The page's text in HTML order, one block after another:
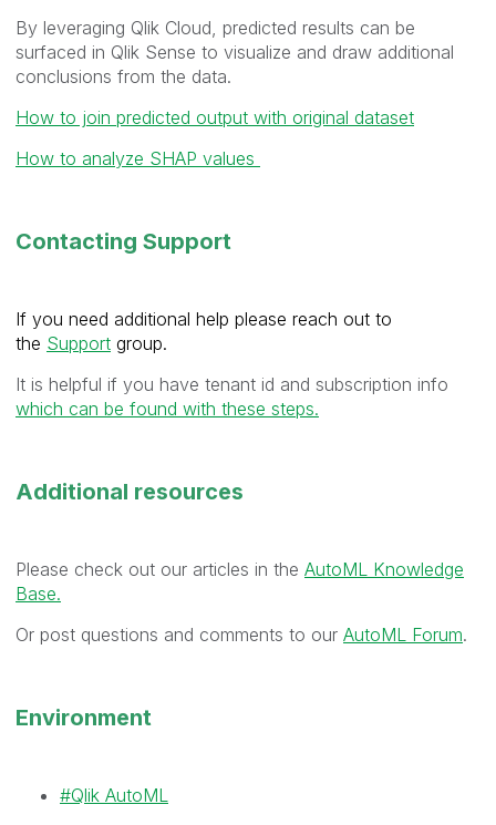
By leveraging Qlik Cloud, predicted results can be
surfaced in Qlik Sense to visualize and draw additional
conclusions from the data.
How to join predicted output with original dataset
How to analyze SHAP values
Contacting Support
If you need additional help please reach out to
the Support group.
It is helpful if you have tenant id and subscription info
which can be found with these steps.
Additional resources
Please check out our articles in the AutoML Knowledge
Base.
Or post questions and comments to our AutoML Forum.
Environment
Qlik AutoML